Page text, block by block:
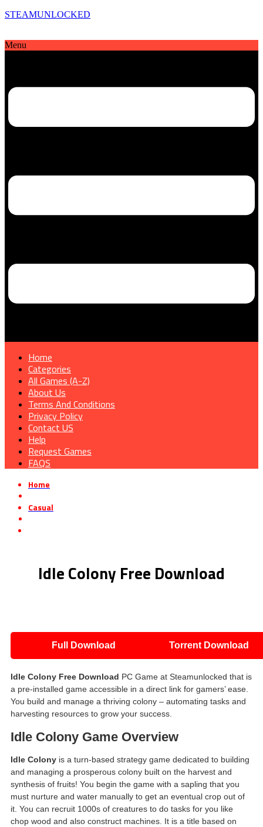
STEAMUNLOCKED
Menu
Home
Categories
All Games (A-Z)
About Us
Terms And Conditions
Privacy Policy
Contact US
Help
Request Games
FAQS
Home
Casual
Idle Colony Free Download
Full Download Torrent Download
Idle Colony Free Download PC Game at Steamunlocked that is
a pre-installed game accessible in a direct link for gamers’ ease.
You build and manage a thriving colony – automating tasks and
harvesting resources to grow your success.
Idle Colony Game Overview
Idle Colony is a turn-based strategy game dedicated to building
and managing a prosperous colony built on the harvest and
synthesis of fruits! You begin the game with a sapling that you
must nurture and water manually to get an eventual crop out of
it. You can recruit 1000s of creatures to do tasks for you like
chop wood and also construct machines. It is a title based on